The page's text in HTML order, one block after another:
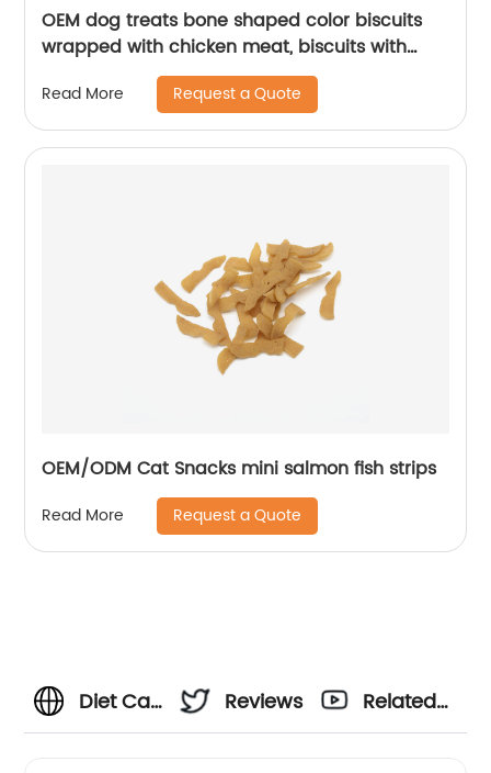
OEM dog treats bone shaped color biscuits
wrapped with chicken meat, biscuits with
Read More Request a Quote
OEM/ODM Cat Snacks mini salmon fish strips
Read More Request a Quote
Diet Cat
Reviews
Related